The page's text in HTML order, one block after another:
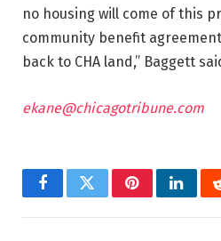
no housing will come of this
community benefit
back to CHA land,” Baggett
ekane@chicagotribune.com
FacebookTwitterPinterest